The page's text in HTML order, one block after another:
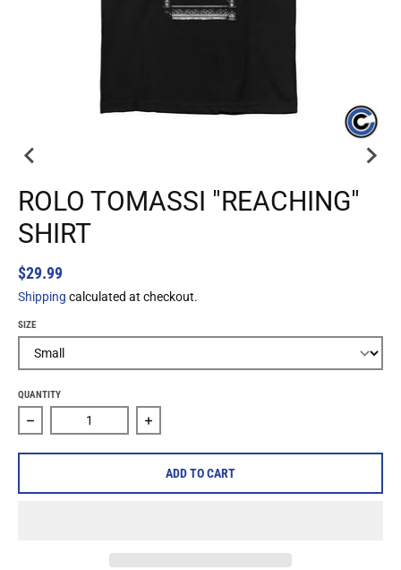
ROLO TOMASSI "REACHING"
SHIRT
$29.99
Shipping calculated at checkout.
SIZE
QUANTITY
Decrease quantity for Rolo TomassiIncrease quantity for Rolo Tomassi
ADD TO CART